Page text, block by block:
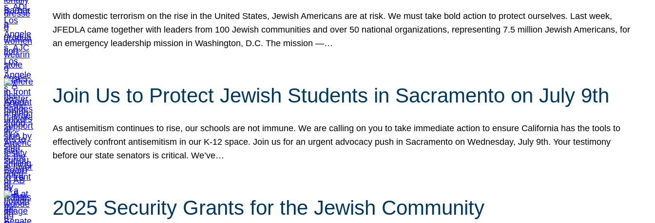
With domestic terrorism on the rise in the United States, Jewish Americans are at risk. We must take bold action to protect ourselves. Last week,
JFEDLA came together with leaders from 100 Jewish communities and over 50 national organizations, representing 7.5 million Jewish Americans, for
an emergency leadership mission in Washington, D.C. The mission —…
Join Us to Protect Jewish Students in Sacramento on July 9th
As antisemitism continues to rise, our schools are not immune. We are calling on you to take immediate action to ensure California has the tools to
effectively confront antisemitism in our K-12 space. Join us for an urgent advocacy push in Sacramento on Wednesday, July 9th. Your testimony
before our state senators is critical. We’ve…
2025 Security Grants for the Jewish Community